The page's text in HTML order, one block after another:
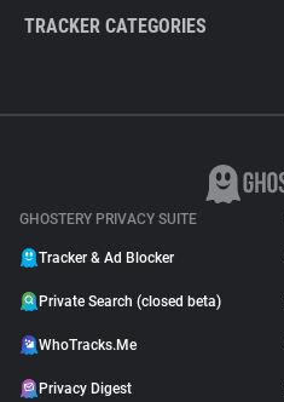
TRACKER CATEGORIES
GHOSTERY PRIVACY SUITE
Tracker & Ad Blocker
Private Search (closed beta)
WhoTracks.Me
Privacy Digest